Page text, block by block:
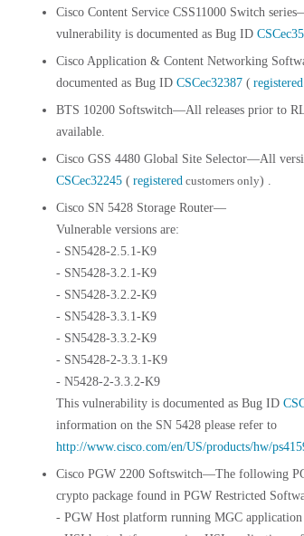
Cisco Content Service CSS11000 Switch
vulnerability is documented as Bug ID
Cisco Application & Content Networking
documented as Bug ID CSCec32387 ( registered
BTS 10200 Softswitch—All releases prior to
available.
Cisco GSS 4480 Global Site Selector—All
CSCec32245 ( registered customers only) .
Cisco SN 5428 Storage Router—
Vulnerable versions are:
- SN5428-2.5.1-K9
- SN5428-3.2.1-K9
- SN5428-3.2.2-K9
- SN5428-3.3.1-K9
- SN5428-3.3.2-K9
- SN5428-2-3.3.1-K9
- N5428-2-3.3.2-K9
This vulnerability is documented as Bug ID
information on the SN 5428 please refer to
http://www.cisco.com/en/US/products/hw/
Cisco PGW 2200 Softswitch—The following
crypto package found in PGW Restricted
- PGW Host platform running MGC